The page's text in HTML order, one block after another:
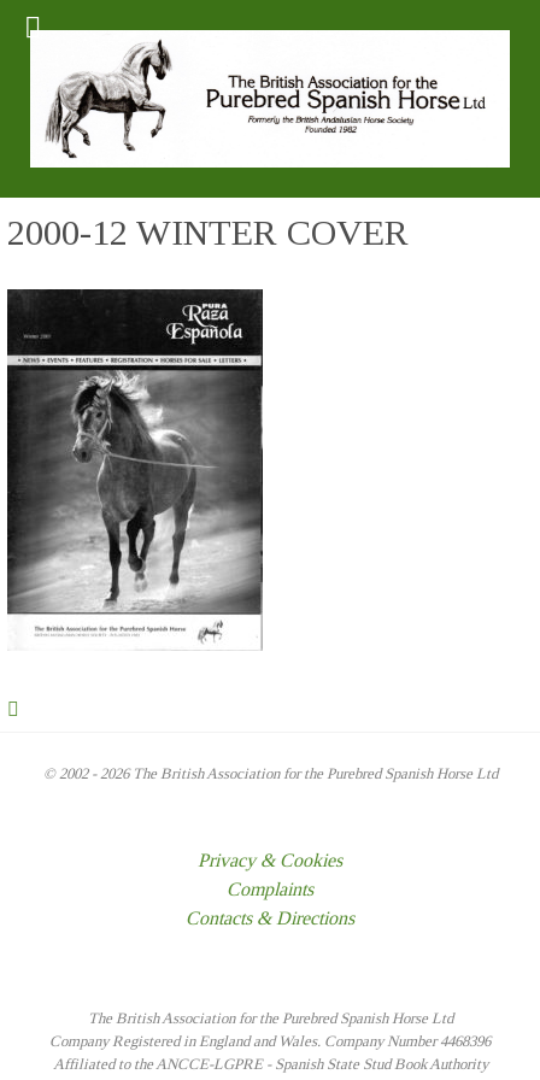
2000-12 WINTER COVER
© 2002 - 2026 The British Association for the Purebred Spanish Horse Ltd
Privacy & Cookies
Complaints
Contacts & Directions
The British Association for the Purebred Spanish Horse Ltd
Company Registered in England and Wales. Company Number 4468396
Affiliated to the ANCCE-LGPRE - Spanish State Stud Book Authority